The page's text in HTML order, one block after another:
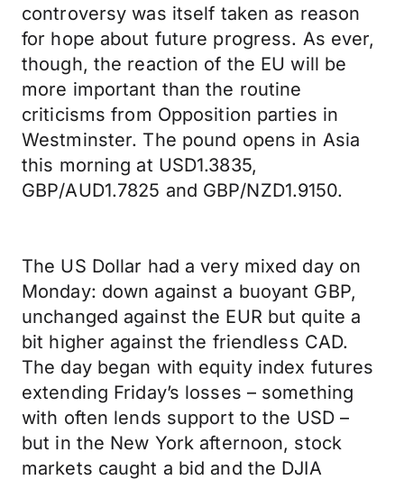
controversy was itself taken as reason
for hope about future progress. As ever,
though, the reaction of the EU will be
more important than the routine
criticisms from Opposition parties in
Westminster. The pound opens in Asia
this morning at USD1.3835,
GBP/AUD1.7825 and GBP/NZD1.9150.
The US Dollar had a very mixed day on
Monday: down against a buoyant GBP,
unchanged against the EUR but quite a
bit higher against the friendless CAD.
The day began with equity index futures
extending Friday’s losses – something
with often lends support to the USD –
but in the New York afternoon, stock
markets caught a bid and the DJIA